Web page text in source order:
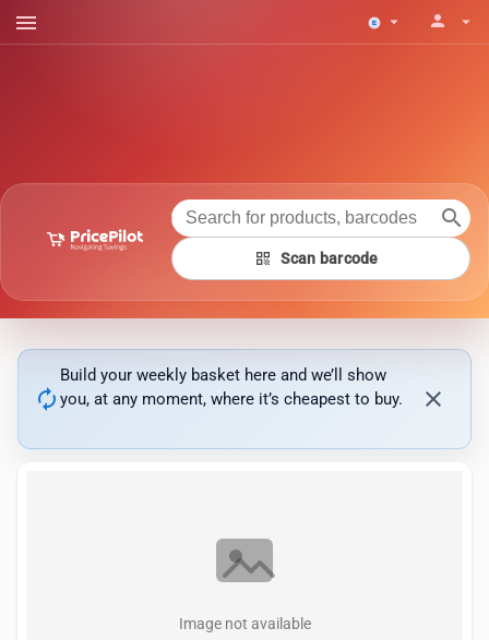
menu arrow_drop_down person arrow_drop_down
search
qr_code Scan barcode
autorenew
Build your weekly basket here and we’ll show
you, at any moment, where it’s cheapest to buy.
close
Image not available